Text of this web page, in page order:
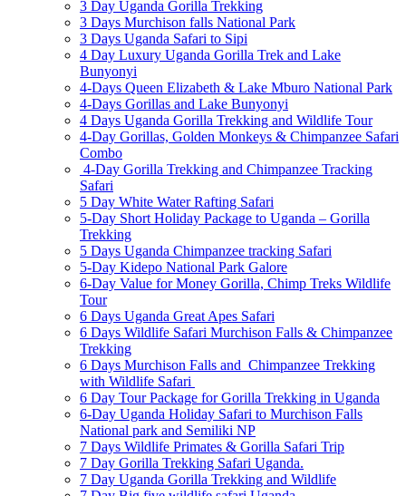
3 Day Uganda Gorilla Trekking
3 Days Murchison falls National Park
3 Days Uganda Safari to Sipi
4 Day Luxury Uganda Gorilla Trek and Lake
Bunyonyi
4-Days Queen Elizabeth & Lake Mburo National Park
4-Days Gorillas and Lake Bunyonyi
4 Days Uganda Gorilla Trekking and Wildlife Tour
4-Day Gorillas, Golden Monkeys & Chimpanzee Safari
Combo
4-Day Gorilla Trekking and Chimpanzee Tracking
Safari
5 Day White Water Rafting Safari
5-Day Short Holiday Package to Uganda – Gorilla
Trekking
5 Days Uganda Chimpanzee tracking Safari
5-Day Kidepo National Park Galore
6-Day Value for Money Gorilla, Chimp Treks Wildlife
Tour
6 Days Uganda Great Apes Safari
6 Days Wildlife Safari Murchison Falls & Chimpanzee
Trekking
6 Days Murchison Falls and Chimpanzee Trekking
with Wildlife Safari
6 Day Tour Package for Gorilla Trekking in Uganda
6-Day Uganda Holiday Safari to Murchison Falls
National park and Semiliki NP
7 Days Wildlife Primates & Gorilla Safari Trip
7 Day Gorilla Trekking Safari Uganda.
7 Day Uganda Gorilla Trekking and Wildlife